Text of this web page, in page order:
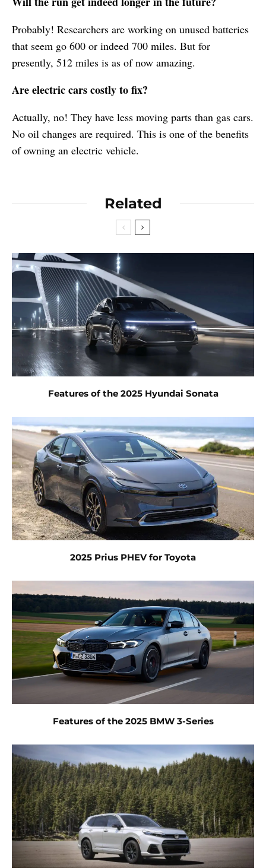
Probably! Researchers are working on unused batteries
that seem go 600 or indeed 700 miles. But for
presently, 512 miles is as of now amazing.
Are electric cars costly to fix?
Actually, no! They have less moving parts than gas cars.
No oil changes are required. This is one of the benefits
of owning an electric vehicle.
Related
Features of the 2025 Hyundai Sonata
2025 Prius PHEV for Toyota
Features of the 2025 BMW 3-Series